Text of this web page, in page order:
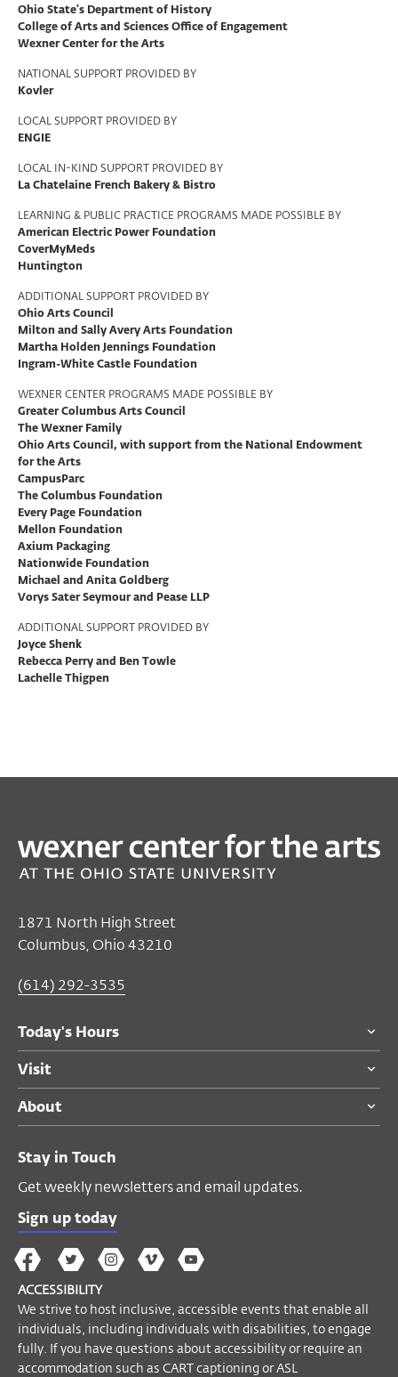
Ohio State's Department of History
College of Arts and Sciences Office of Engagement
Wexner Center for the Arts
NATIONAL SUPPORT PROVIDED BY
Kovler
LOCAL SUPPORT PROVIDED BY
ENGIE
LOCAL IN-KIND SUPPORT PROVIDED BY
La Chatelaine French Bakery & Bistro
LEARNING & PUBLIC PRACTICE PROGRAMS MADE POSSIBLE BY
American Electric Power Foundation
CoverMyMeds
Huntington
ADDITIONAL SUPPORT PROVIDED BY
Ohio Arts Council
Milton and Sally Avery Arts Foundation
Martha Holden Jennings Foundation
Ingram-White Castle Foundation
WEXNER CENTER PROGRAMS MADE POSSIBLE BY
Greater Columbus Arts Council
The Wexner Family
Ohio Arts Council, with support from the National Endowment
for the Arts
CampusParc
The Columbus Foundation
Every Page Foundation
Mellon Foundation
Axium Packaging
Nationwide Foundation
Michael and Anita Goldberg
Vorys Sater Seymour and Pease LLP
ADDITIONAL SUPPORT PROVIDED BY
Joyce Shenk
Rebecca Perry and Ben Towle
Lachelle Thigpen
Night of Ideas
Mar 05, 2026 2:30 PM EST
Wexner Center for the Arts
Visitor Desk at
If you have questions about accessibility or
require an accommodation to participate
in this event, please email
688-3890. Visit our
learn more.
Become a Member
1871 North High Street
Columbus, Ohio 43210
(614) 292-3535
Today's Hours
Visit
About
Stay in Touch
Get weekly newsletters and email updates.
Sign up today
The
Wex
on
Facebook
The
Wex
on
Twitter
The
Wex
on
Instagram
The
on
Vimeo
Wex
YouTube
ACCESSIBILITY
We strive to host inclusive, accessible events that enable all
individuals, including individuals with disabilities, to engage
fully. If you have questions about accessibility or require an
accommodation such as CART captioning or ASL